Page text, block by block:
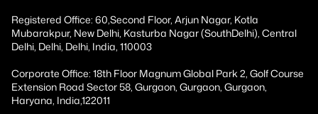
Registered Office: 60,Second Floor, Arjun Nagar, Kotla
Mubarakpur, New Delhi, Kasturba Nagar (SouthDelhi), Central
Delhi, Delhi, Delhi, India, 110003
Corporate Office: 18th Floor Magnum Global Park 2, Golf Course
Extension Road Sector 58, Gurgaon, Gurgaon, Gurgaon,
Haryana, India,122011